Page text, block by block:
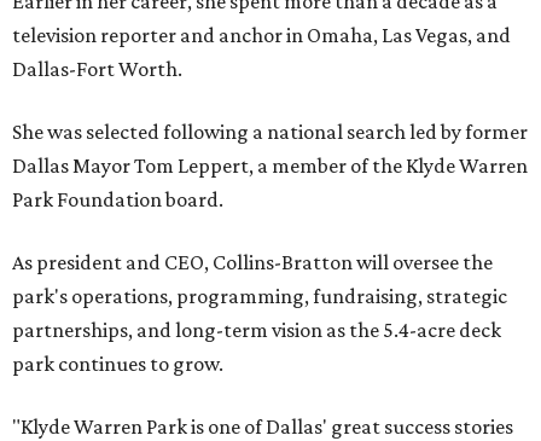
television reporter and anchor in Omaha, Las Vegas, and
Dallas-Fort Worth.
She was selected following a national search led by former
Dallas Mayor Tom Leppert, a member of the Klyde Warren
Park Foundation board.
As president and CEO, Collins-Bratton will oversee the
park's operations, programming, fundraising, strategic
partnerships, and long-term vision as the 5.4-acre deck
park continues to grow.
"Klyde Warren Park is one of Dallas' great success stories